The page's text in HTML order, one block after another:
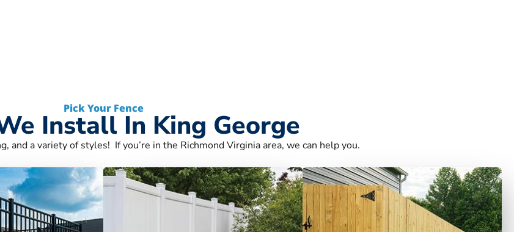
Pick Your Fence
Install In King George
and a variety of styles! If you’re in the Richmond Virginia area, we can help you.